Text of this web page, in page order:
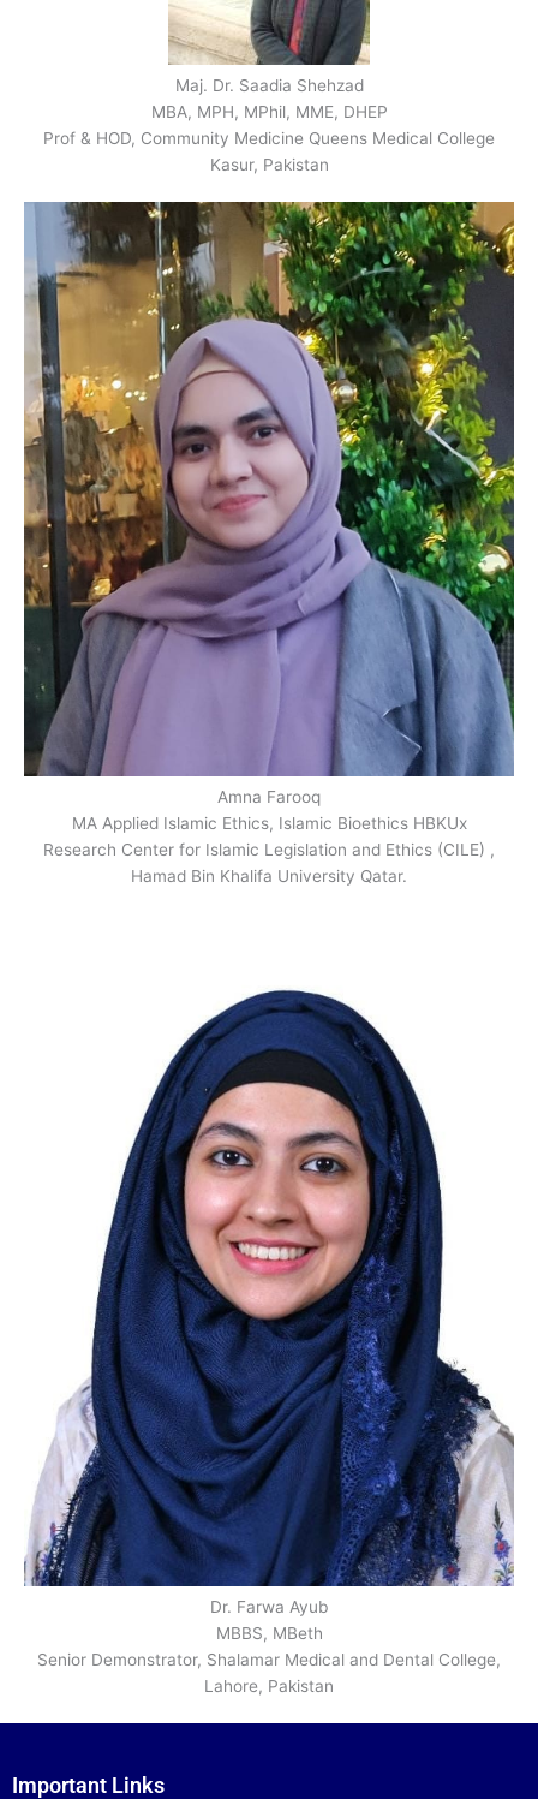
Maj. Dr. Saadia Shehzad
MBA, MPH, MPhil, MME, DHEP
Prof & HOD, Community Medicine Queens Medical College
Kasur, Pakistan
Amna Farooq
MA Applied Islamic Ethics, Islamic Bioethics HBKUx
Research Center for Islamic Legislation and Ethics (CILE) ,
Hamad Bin Khalifa University Qatar.
Dr. Farwa Ayub
MBBS, MBeth
Senior Demonstrator, Shalamar Medical and Dental College,
Lahore, Pakistan
Important Links